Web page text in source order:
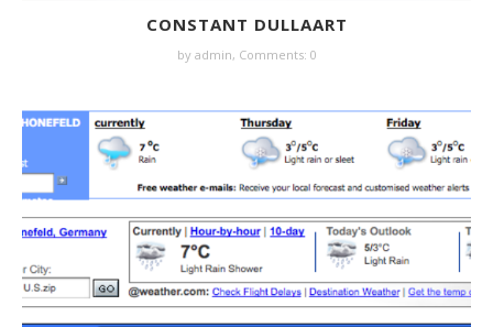
CONSTANT DULLAART
by admin, Comments: 0